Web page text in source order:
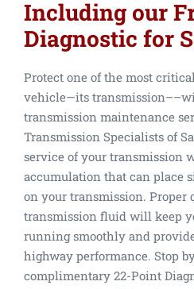
Including our
Diagnostic for
Protect one of the most
vehicle—its
transmission maintenance
Transmission Specialists of
service of your transmission
accumulation that can place
on your transmission. Proper
transmission fluid will keep
running smoothly and
highway performance. Stop
complimentary 22-Point